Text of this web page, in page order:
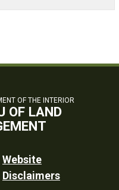
OF THE INTERIOR
OF LAND
Website
Disclaimers